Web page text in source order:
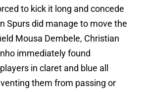
to kick it long and concede
Spurs did manage to move the
Mousa Dembele, Christian
immediately found
in claret and blue all
them from passing or